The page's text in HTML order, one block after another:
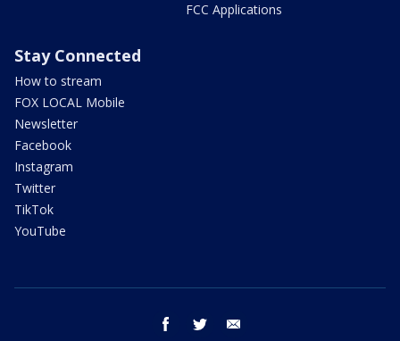
FCC Applications
Stay Connected
How to stream
FOX LOCAL Mobile
Newsletter
Facebook
Instagram
Twitter
TikTok
YouTube
facebook twitter